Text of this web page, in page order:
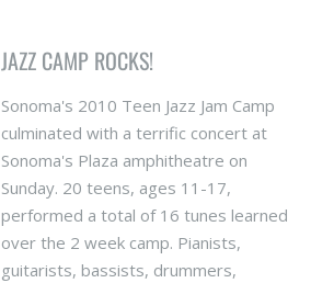
JAZZ CAMP ROCKS!
Sonoma's 2010 Teen Jazz Jam Camp
culminated with a terrific concert at
Sonoma's Plaza amphitheatre on
Sunday. 20 teens, ages 11-17,
performed a total of 16 tunes learned
over the 2 week camp. Pianists,
guitarists, bassists, drummers,